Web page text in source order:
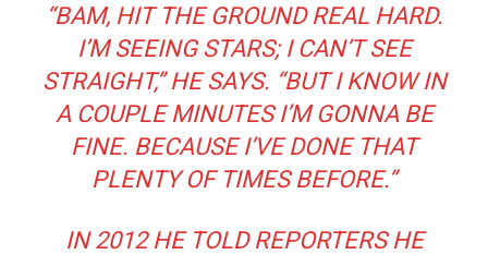
“BAM, HIT THE GROUND REAL HARD.
I’M SEEING STARS; I CAN’T SEE
STRAIGHT,” HE SAYS. “BUT I KNOW IN
A COUPLE MINUTES I’M GONNA BE
FINE. BECAUSE I’VE DONE THAT
PLENTY OF TIMES BEFORE.”
IN 2012 HE TOLD REPORTERS HE